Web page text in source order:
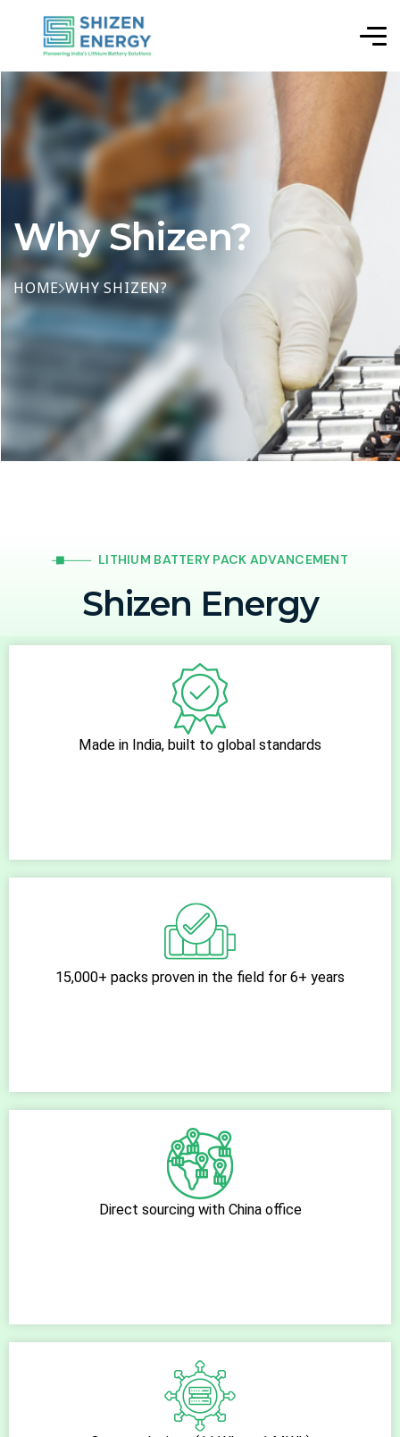
Why Shizen?
HOME WHY SHIZEN?
LITHIUM BATTERY PACK ADVANCEMENT
Shizen Energy
India, With India
Made in India, built to global standards
15,000+ packs proven in the field for 6+ years
Direct sourcing with China office